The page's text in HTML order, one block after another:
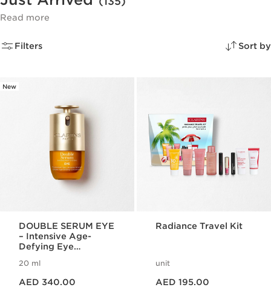
Read more
Filters Sort by
New
DOUBLE SERUM EYE
– Intensive Age-
Defying Eye
20 ml
AED 340.00
Radiance Travel Kit
unit
AED 195.00